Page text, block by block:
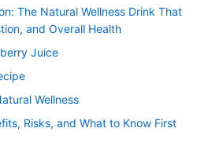
The Natural Wellness Drink That
and Overall Health
Juice
Wellness
Risks, and What to Know First